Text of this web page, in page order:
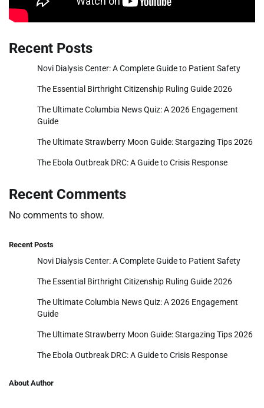
Recent Posts
Novi Dialysis Center: A Complete Guide to Patient Safety
The Essential Birthright Citizenship Ruling Guide 2026
The Ultimate Columbia News Quiz: A 2026 Engagement
Guide
The Ultimate Strawberry Moon Guide: Stargazing Tips 2026
The Ebola Outbreak DRC: A Guide to Crisis Response
Recent Comments
No comments to show.
Recent Posts
Novi Dialysis Center: A Complete Guide to Patient Safety
The Essential Birthright Citizenship Ruling Guide 2026
The Ultimate Columbia News Quiz: A 2026 Engagement
Guide
The Ultimate Strawberry Moon Guide: Stargazing Tips 2026
The Ebola Outbreak DRC: A Guide to Crisis Response
About Author